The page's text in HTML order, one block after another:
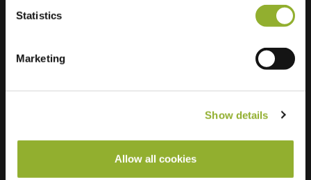
Statistics
Marketing
Show details
Allow all cookies
Mastercard, VISA, Chargecard,